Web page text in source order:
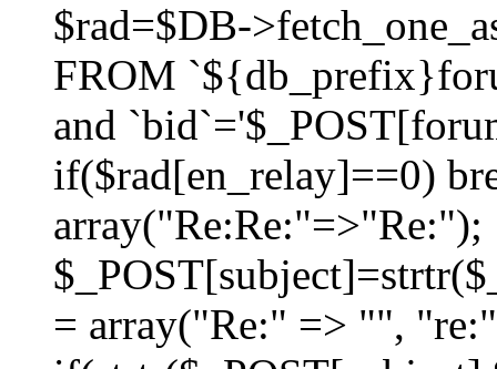
$rad=$DB-
FROM
and
if($rad[en_relay]==0)
array("Re:Re:"=>"Re:");
= array("Re:" => "",